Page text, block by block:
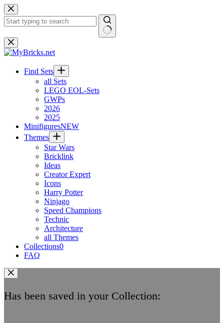
Skip
to
content
No
results
Find Sets
all Sets
LEGO EOL-Sets
GWPs
2026
2025
MinifiguresNEW
Themes
Star Wars
Bricklink
Ideas
Creator Expert
Icons
Harry Potter
Ninjago
Speed Champions
Technic
Architecture
all Themes
Collections0
FAQ
Has been saved in your Collection: